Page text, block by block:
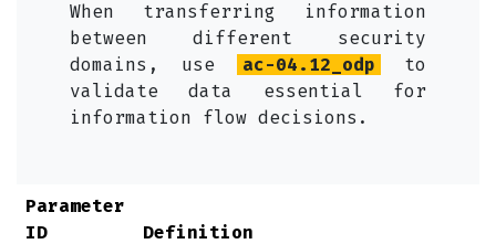
When transferring information
between different security
domains, use
ac-04.12_odp
to
validate data essential for
information flow decisions.
Parameter
ID
Definition